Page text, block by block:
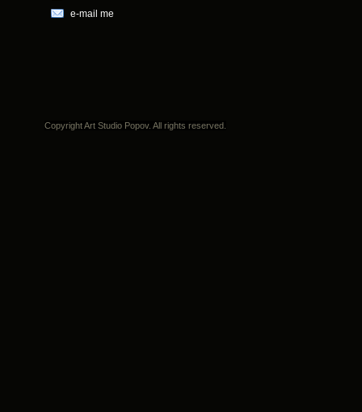
e-mail me
Copyright Art Studio Popov. All rights reserved.